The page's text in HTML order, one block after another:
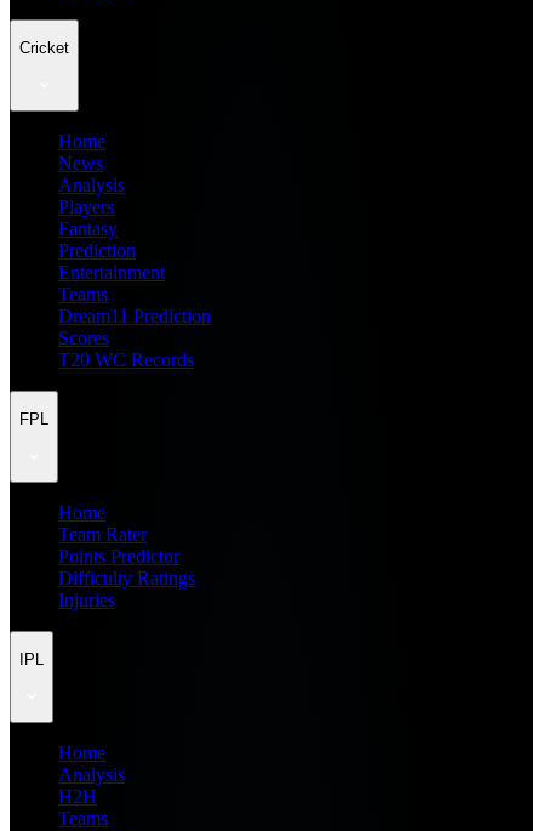
Cricket
Home
News
Analysis
Players
Fantasy
Prediction
Entertainment
Teams
Dream11 Prediction
Scores
T20 WC Records
FPL
Home
Team Rater
Points Predictor
Difficulty Ratings
Injuries
IPL
Home
Analysis
H2H
Teams